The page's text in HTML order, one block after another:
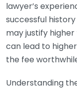
lawyer’s
successful
may justify
can lead to
the fee
Understanding